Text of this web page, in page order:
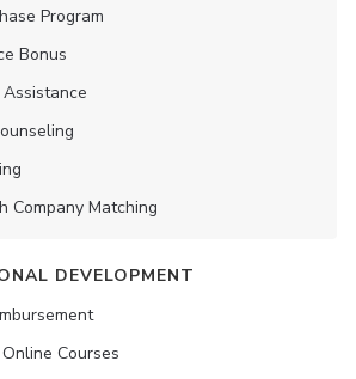
Program
Bonus
Company Matching
DEVELOPMENT
Courses